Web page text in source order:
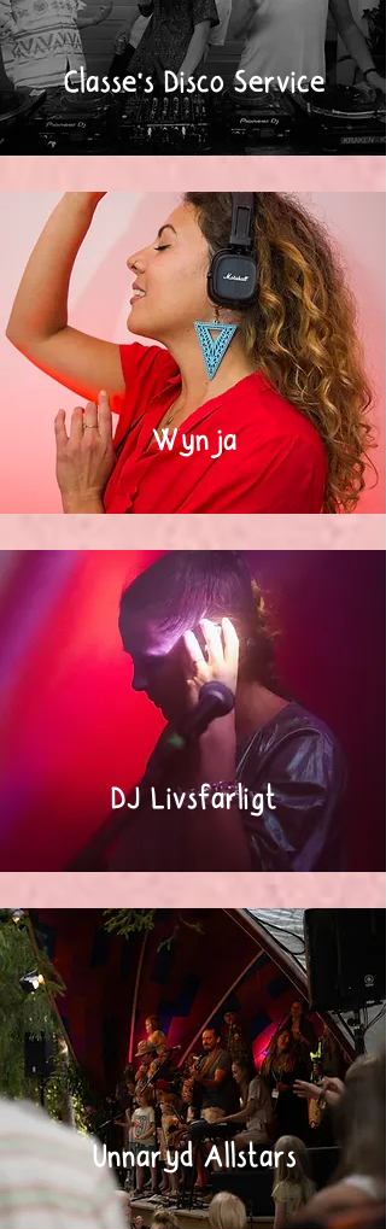
Classe's Disco Service
Wynja
DJ Livsfarligt
Unnaryd Allstars